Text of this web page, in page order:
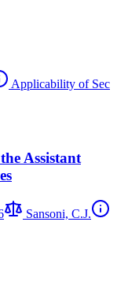
Applicability of Sec
Assistant
Sansoni, C.J.